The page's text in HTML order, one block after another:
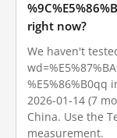
right now?
We haven't
%E5%86%B0qq
2026-01-14 (7
China. Use the
measurement.